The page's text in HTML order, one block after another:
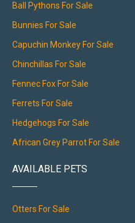
Ball Pythons For Sale
Bunnies For Sale
Capuchin Monkey For Sale
Chinchillas For Sale
Fennec Fox For Sale
Ferrets For Sale
Hedgehogs For Sale
African Grey Parrot For Sale
AVAILABLE PETS
Otters For Sale